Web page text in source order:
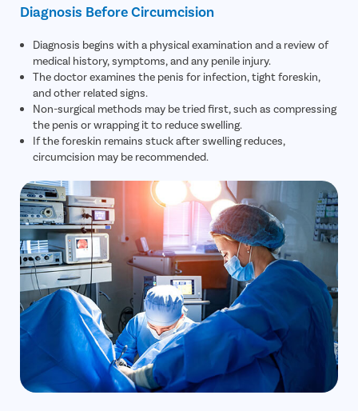
Diagnosis Before Circumcision
Diagnosis begins with a physical examination and a review of
medical history, symptoms, and any penile injury.
The doctor examines the penis for infection, tight foreskin,
and other related signs.
Non-surgical methods may be tried first, such as compressing
the penis or wrapping it to reduce swelling.
If the foreskin remains stuck after swelling reduces,
circumcision may be recommended.